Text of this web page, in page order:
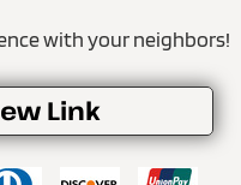
with your neighbors!
Link